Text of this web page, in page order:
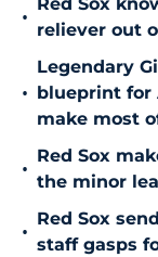
•
reliever out
•
Legendary
blueprint for
make most
•
Red Sox
the minor
•
Red Sox
staff gasps